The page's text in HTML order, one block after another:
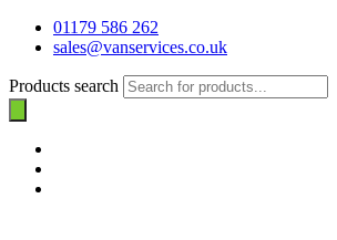
01179 586 262
sales@vanservices.co.uk
Products search